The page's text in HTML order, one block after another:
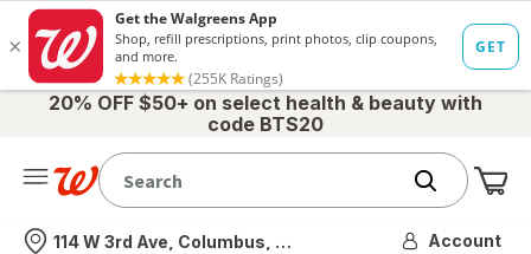
20% OFF $50+ on select health & beauty with
code BTS20
Nearest store
114 W 3rd Ave, Columbus, OH Account